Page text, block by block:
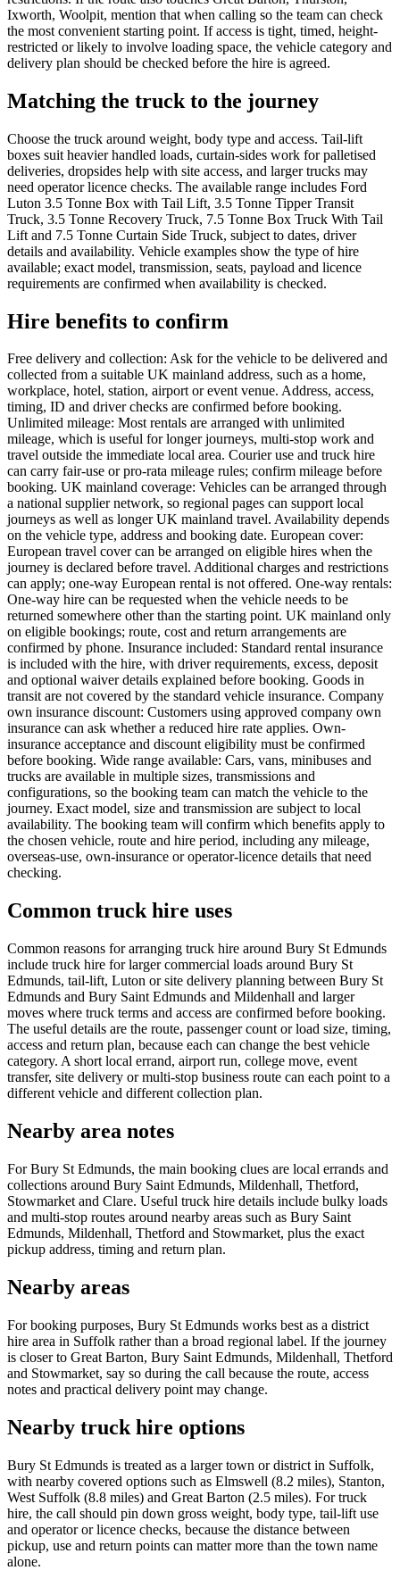
Ixworth, Woolpit, mention that when calling so the team can check
the most convenient starting point. If access is tight, timed, height-
restricted or likely to involve loading space, the vehicle category and
delivery plan should be checked before the hire is agreed.
Matching the truck to the journey
Choose the truck around weight, body type and access. Tail-lift
boxes suit heavier handled loads, curtain-sides work for palletised
deliveries, dropsides help with site access, and larger trucks may
need operator licence checks. The available range includes Ford
Luton 3.5 Tonne Box with Tail Lift, 3.5 Tonne Tipper Transit
Truck, 3.5 Tonne Recovery Truck, 7.5 Tonne Box Truck With Tail
Lift and 7.5 Tonne Curtain Side Truck, subject to dates, driver
details and availability. Vehicle examples show the type of hire
available; exact model, transmission, seats, payload and licence
requirements are confirmed when availability is checked.
Hire benefits to confirm
Free delivery and collection: Ask for the vehicle to be delivered and
collected from a suitable UK mainland address, such as a home,
workplace, hotel, station, airport or event venue. Address, access,
timing, ID and driver checks are confirmed before booking.
Unlimited mileage: Most rentals are arranged with unlimited
mileage, which is useful for longer journeys, multi-stop work and
travel outside the immediate local area. Courier use and truck hire
can carry fair-use or pro-rata mileage rules; confirm mileage before
booking. UK mainland coverage: Vehicles can be arranged through
a national supplier network, so regional pages can support local
journeys as well as longer UK mainland travel. Availability depends
on the vehicle type, address and booking date. European cover:
European travel cover can be arranged on eligible hires when the
journey is declared before travel. Additional charges and restrictions
can apply; one-way European rental is not offered. One-way rentals:
One-way hire can be requested when the vehicle needs to be
returned somewhere other than the starting point. UK mainland only
on eligible bookings; route, cost and return arrangements are
confirmed by phone. Insurance included: Standard rental insurance
is included with the hire, with driver requirements, excess, deposit
and optional waiver details explained before booking. Goods in
transit are not covered by the standard vehicle insurance. Company
own insurance discount: Customers using approved company own
insurance can ask whether a reduced hire rate applies. Own-
insurance acceptance and discount eligibility must be confirmed
before booking. Wide range available: Cars, vans, minibuses and
trucks are available in multiple sizes, transmissions and
configurations, so the booking team can match the vehicle to the
journey. Exact model, size and transmission are subject to local
availability. The booking team will confirm which benefits apply to
the chosen vehicle, route and hire period, including any mileage,
overseas-use, own-insurance or operator-licence details that need
checking.
Common truck hire uses
Common reasons for arranging truck hire around Bury St Edmunds
include truck hire for larger commercial loads around Bury St
Edmunds, tail-lift, Luton or site delivery planning between Bury St
Edmunds and Bury Saint Edmunds and Mildenhall and larger
moves where truck terms and access are confirmed before booking.
The useful details are the route, passenger count or load size, timing,
access and return plan, because each can change the best vehicle
category. A short local errand, airport run, college move, event
transfer, site delivery or multi-stop business route can each point to a
different vehicle and different collection plan.
Nearby area notes
For Bury St Edmunds, the main booking clues are local errands and
collections around Bury Saint Edmunds, Mildenhall, Thetford,
Stowmarket and Clare. Useful truck hire details include bulky loads
and multi-stop routes around nearby areas such as Bury Saint
Edmunds, Mildenhall, Thetford and Stowmarket, plus the exact
pickup address, timing and return plan.
Nearby areas
For booking purposes, Bury St Edmunds works best as a district
hire area in Suffolk rather than a broad regional label. If the journey
is closer to Great Barton, Bury Saint Edmunds, Mildenhall, Thetford
and Stowmarket, say so during the call because the route, access
notes and practical delivery point may change.
Nearby truck hire options
Bury St Edmunds is treated as a larger town or district in Suffolk,
with nearby covered options such as Elmswell (8.2 miles), Stanton,
West Suffolk (8.8 miles) and Great Barton (2.5 miles). For truck
hire, the call should pin down gross weight, body type, tail-lift use
and operator or licence checks, because the distance between
pickup, use and return points can matter more than the town name
alone.